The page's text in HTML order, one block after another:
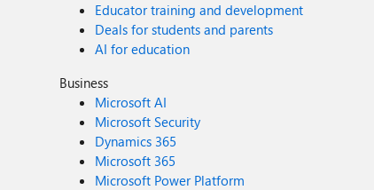
Educator training and development
Deals for students and parents
AI for education
Business
Microsoft AI
Microsoft Security
Dynamics 365
Microsoft 365
Microsoft Power Platform